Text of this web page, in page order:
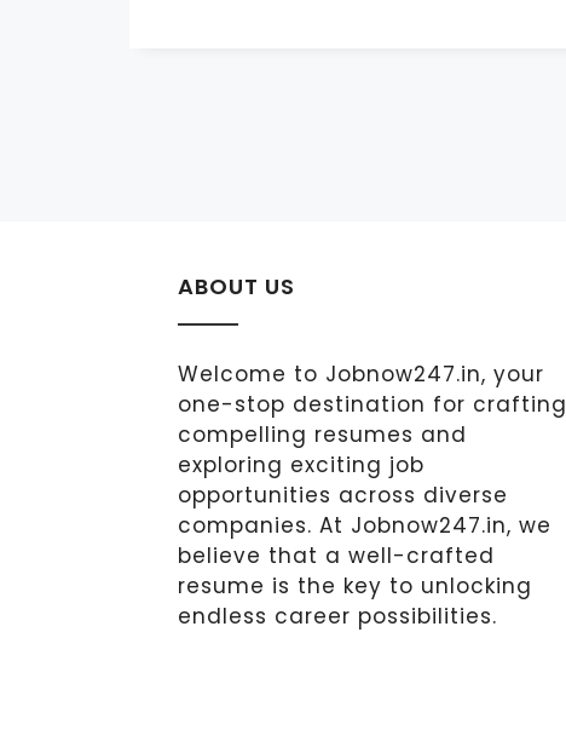
ABOUT US
Welcome to Jobnow247.in, your
one-stop destination for crafting
compelling resumes and
exploring exciting job
opportunities across diverse
companies. At Jobnow247.in, we
believe that a well-crafted
resume is the key to unlocking
endless career possibilities.